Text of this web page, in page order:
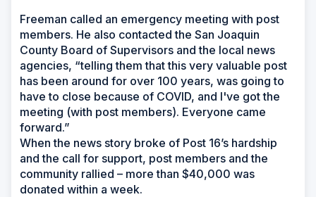
Freeman called an emergency meeting with post
members. He also contacted the San Joaquin
County Board of Supervisors and the local news
agencies, “telling them that this very valuable post
has been around for over 100 years, was going to
have to close because of COVID, and I've got the
meeting (with post members). Everyone came
forward.”
When the news story broke of Post 16’s hardship
and the call for support, post members and the
community rallied – more than $40,000 was
donated within a week.